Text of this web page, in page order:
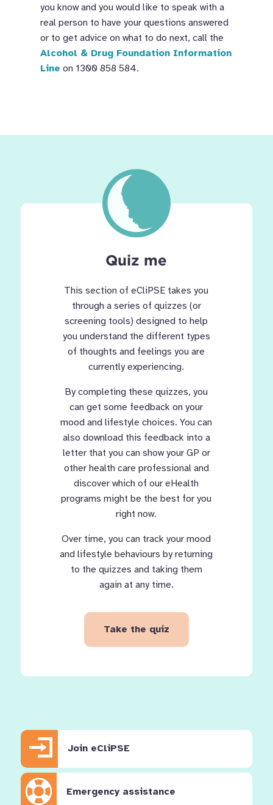
you know and you would like to speak with a
real person to have your questions answered
or to get advice on what to do next, call the
Alcohol & Drug Foundation Information
Line on 1300 858 584.
Quiz me
This section of eCliPSE takes you
through a series of quizzes (or
screening tools) designed to help
you understand the different types
of thoughts and feelings you are
currently experiencing.
By completing these quizzes, you
can get some feedback on your
mood and lifestyle choices. You can
also download this feedback into a
letter that you can show your GP or
other health care professional and
discover which of our eHealth
programs might be the best for you
right now.
Over time, you can track your mood
and lifestyle behaviours by returning
to the quizzes and taking them
again at any time.
Take the quiz
Join eCliPSE
Emergency assistance